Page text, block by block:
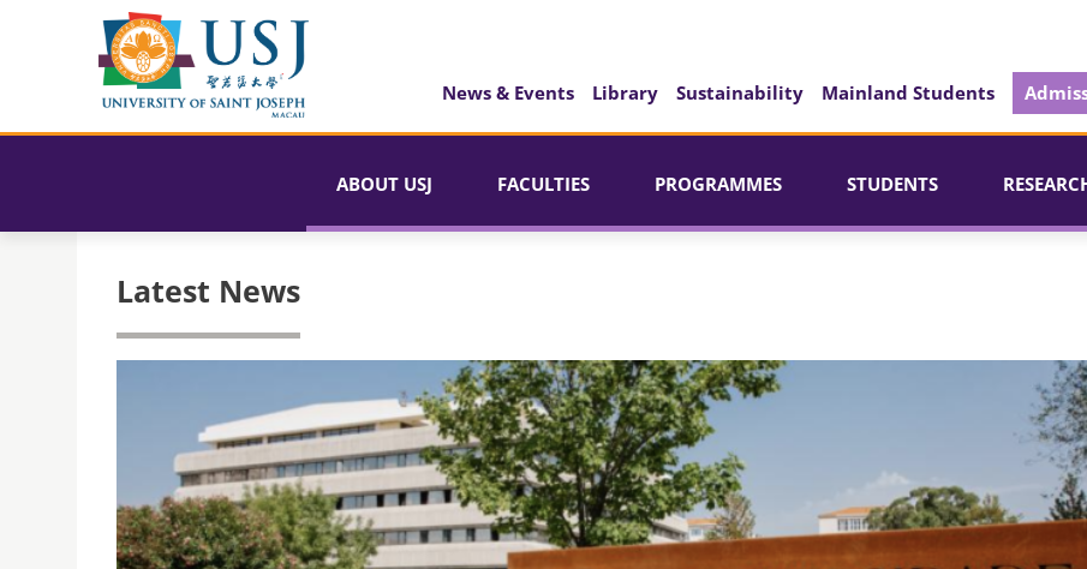
News & Events Library Sustainability Mainland Students
ABOUT USJ FACULTIES PROGRAMMES STUDENTS
Latest News